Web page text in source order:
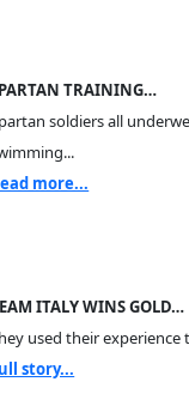
TRAINING…
soldiers all
more...
ITALY WINS GOLD…
used their experience
story...